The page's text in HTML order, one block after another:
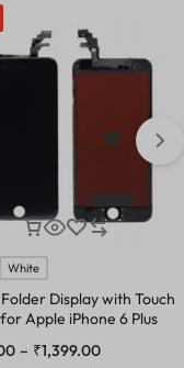
White
Display with Touch
Apple iPhone 6 Plus
– ₹1,399.00